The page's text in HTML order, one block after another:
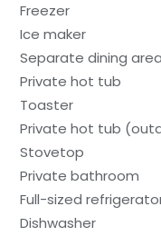
Freezer
Ice maker
Separate dining area
Private hot tub
Toaster
Private hot tub
Stovetop
Private bathroom
Full-sized
Dishwasher